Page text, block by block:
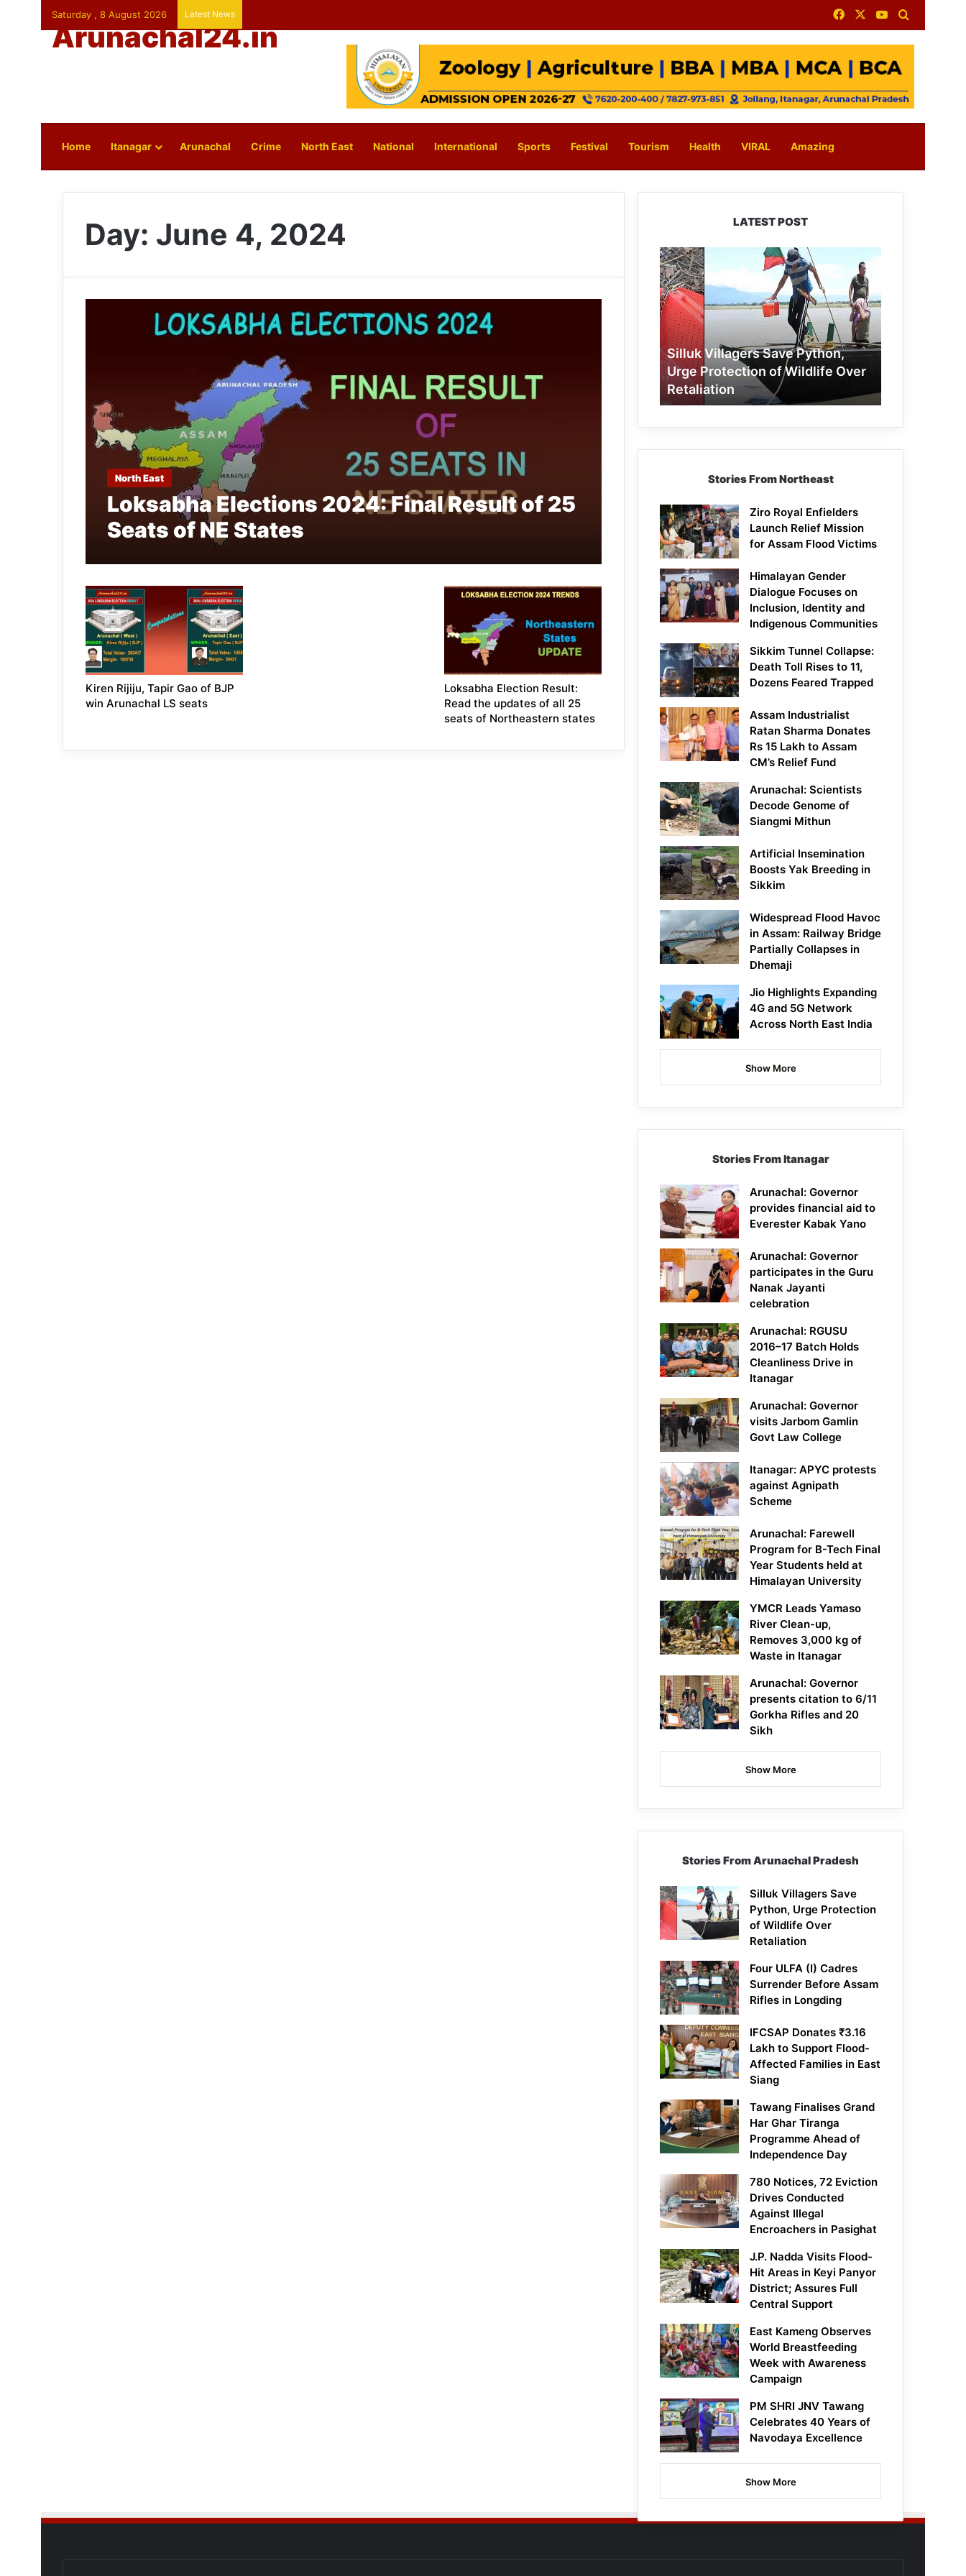
Saturday , 8 August 2026 Latest News FacebookYouTube
Arunachal24.in
Home Itanagar Arunachal Crime North East National International Sports Festival Tourism Health VIRAL Amazing
Day: June 4, 2024
North East
Loksabha Elections 2024: Final Result of 25
Seats of NE States
Kiren Rijiju, Tapir Gao of BJP
win Arunachal LS seats
Loksabha Election Result:
Read the updates of all 25
seats of Northeastern states
LATEST POST
Silluk
Villagers
Save
Python,
Urge
Protection
of
Wildlife
Over
Retaliation
Silluk Villagers Save Python,
Urge Protection of Wildlife Over
Retaliation
Stories From Northeast
Ziro Royal Enfielders
Launch Relief Mission
for Assam Flood Victims
Himalayan Gender
Dialogue Focuses on
Inclusion, Identity and
Indigenous Communities
Sikkim Tunnel Collapse:
Death Toll Rises to 11,
Dozens Feared Trapped
Assam Industrialist
Ratan Sharma Donates
Rs 15 Lakh to Assam
CM’s Relief Fund
Arunachal: Scientists
Decode Genome of
Siangmi Mithun
Artificial Insemination
Boosts Yak Breeding in
Sikkim
Widespread Flood Havoc
in Assam: Railway Bridge
Partially Collapses in
Dhemaji
Jio Highlights Expanding
4G and 5G Network
Across North East India
Show More
Stories From Itanagar
Arunachal: Governor
provides financial aid to
Everester Kabak Yano
Arunachal: Governor
participates in the Guru
Nanak Jayanti
celebration
Arunachal: RGUSU
2016–17 Batch Holds
Cleanliness Drive in
Itanagar
Arunachal: Governor
visits Jarbom Gamlin
Govt Law College
Itanagar: APYC protests
against Agnipath
Scheme
Arunachal: Farewell
Program for B-Tech Final
Year Students held at
Himalayan University
YMCR Leads Yamaso
River Clean-up,
Removes 3,000 kg of
Waste in Itanagar
Arunachal: Governor
presents citation to 6/11
Gorkha Rifles and 20
Sikh
Show More
Stories From Arunachal Pradesh
Silluk Villagers Save
Python, Urge Protection
of Wildlife Over
Retaliation
Four ULFA (I) Cadres
Surrender Before Assam
Rifles in Longding
IFCSAP Donates ₹3.16
Lakh to Support Flood-
Affected Families in East
Siang
Tawang Finalises Grand
Har Ghar Tiranga
Programme Ahead of
Independence Day
780 Notices, 72 Eviction
Drives Conducted
Against Illegal
Encroachers in Pasighat
J.P. Nadda Visits Flood-
Hit Areas in Keyi Panyor
District; Assures Full
Central Support
East Kameng Observes
World Breastfeeding
Week with Awareness
Campaign
PM SHRI JNV Tawang
Celebrates 40 Years of
Navodaya Excellence
Show More